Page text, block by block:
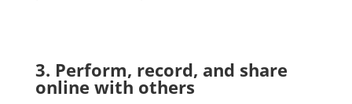
3. Perform, record, and share
online with others